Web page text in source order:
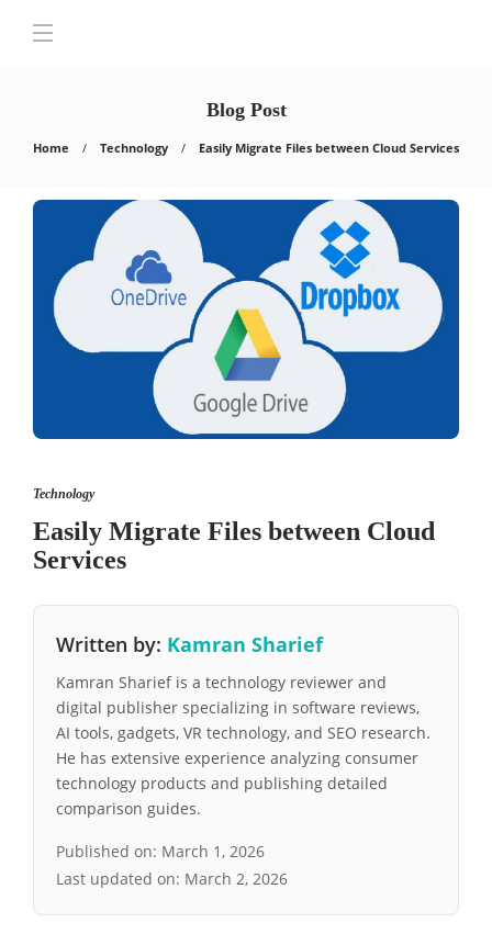
Blog Post
Home Technology Easily Migrate Files between Cloud Services
Technology
Easily Migrate Files between Cloud
Services
Written by: Kamran Sharief
Kamran Sharief is a technology reviewer and
digital publisher specializing in software reviews,
AI tools, gadgets, VR technology, and SEO research.
He has extensive experience analyzing consumer
technology products and publishing detailed
comparison guides.
Published on: March 1, 2026
Last updated on: March 2, 2026